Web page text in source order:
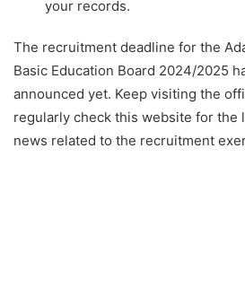
your records.
The recruitment deadline for the
Basic Education Board 2024/2025
announced yet. Keep visiting the
regularly check this website for the
news related to the recruitment